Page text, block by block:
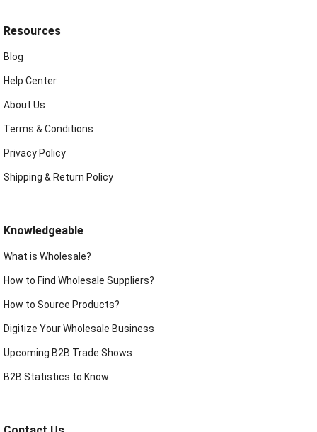
Resources
Blog
Help Center
About Us
Terms & Conditions
Privacy Policy
Shipping & Return Policy
Knowledgeable
What is Wholesale?
How to Find Wholesale Suppliers?
How to Source Products?
Digitize Your Wholesale Business
Upcoming B2B Trade Shows
B2B Statistics to Know